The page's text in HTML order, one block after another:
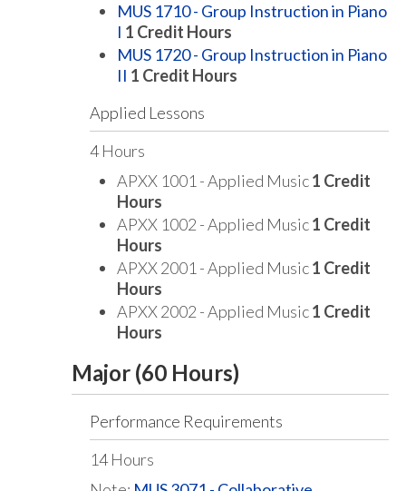
MUS 1710 - Group Instruction in Piano
I 1 Credit Hours
MUS 1720 - Group Instruction in Piano
II 1 Credit Hours
Applied Lessons
4 Hours
APXX 1001 - Applied Music1 Credit
Hours
APXX 1002 - Applied Music1 Credit
Hours
APXX 2001 - Applied Music1 Credit
Hours
APXX 2002 - Applied Music1 Credit
Hours
Major (60 Hours)
Performance Requirements
14 Hours